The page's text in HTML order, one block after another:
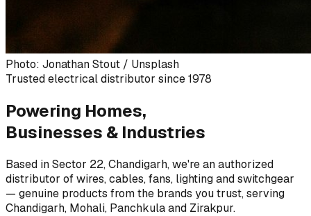
Photo: Jonathan Stout / Unsplash
Trusted electrical distributor since 1978
Powering Homes,
Businesses & Industries
Based in Sector 22, Chandigarh, we're an authorized
distributor of wires, cables, fans, lighting and switchgear
— genuine products from the brands you trust, serving
Chandigarh, Mohali, Panchkula and Zirakpur.